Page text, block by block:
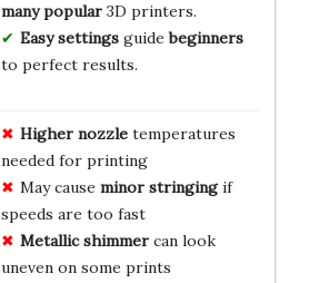
many popular3D printers.
Easy settingsguidebeginners
to perfect results.
Higher nozzletemperatures
needed for printing
May cause minor stringingif
speeds are too fast
Metallic shimmercan look
uneven on some prints